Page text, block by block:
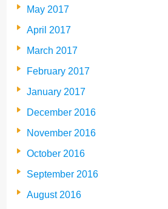
May 2017
April 2017
March 2017
February 2017
January 2017
December 2016
November 2016
October 2016
September 2016
August 2016